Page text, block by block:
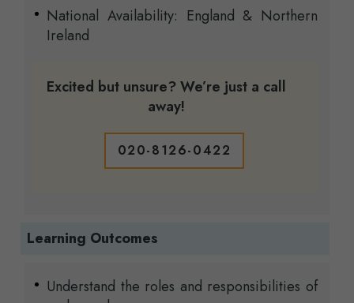
National Availability: England & Northern
Ireland
Excited but unsure? We’re just a call
away!
020-8126-0422
Learning Outcomes
Understand the roles and responsibilities of